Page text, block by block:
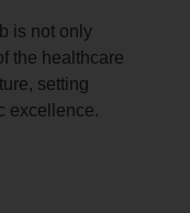
is not only
the healthcare
setting
excellence.